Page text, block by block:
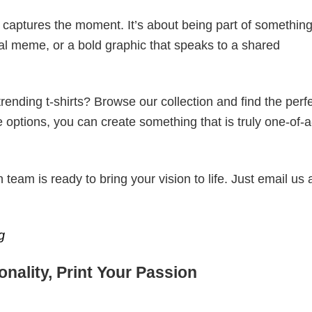
the moment. It’s about being part of something
meme, or a bold graphic that speaks to a shared
t-shirts? Browse our collection and find the
you can create something that is truly one-of-
is ready to bring your vision to life. Just email us
Print Your Passion